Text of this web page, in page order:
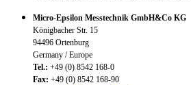
Micro-Epsilon Messtechnik GmbH&Co KG
Königbacher Str. 15
94496 Ortenburg
Germany / Europe
Tel.: +49 (0) 8542 168-0
Fax: +49 (0) 8542 168-90